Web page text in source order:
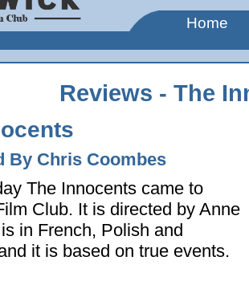
Home
Reviews - The
By Chris Coombes
The Innocents came to
Club. It is directed by Anne
in French, Polish and
it is based on true events.